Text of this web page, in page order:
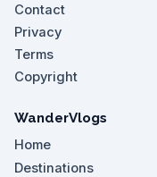
Contact
Privacy
Terms
Copyright
WanderVlogs
Home
Destinations